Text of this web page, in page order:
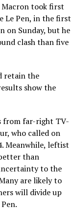
Macron took first
Le Pen, in the first
on Sunday, but he
clash than five
retain the
show the
from far-right TV-
who called on
Meanwhile, leftist
than
to the
are likely to
will divide up